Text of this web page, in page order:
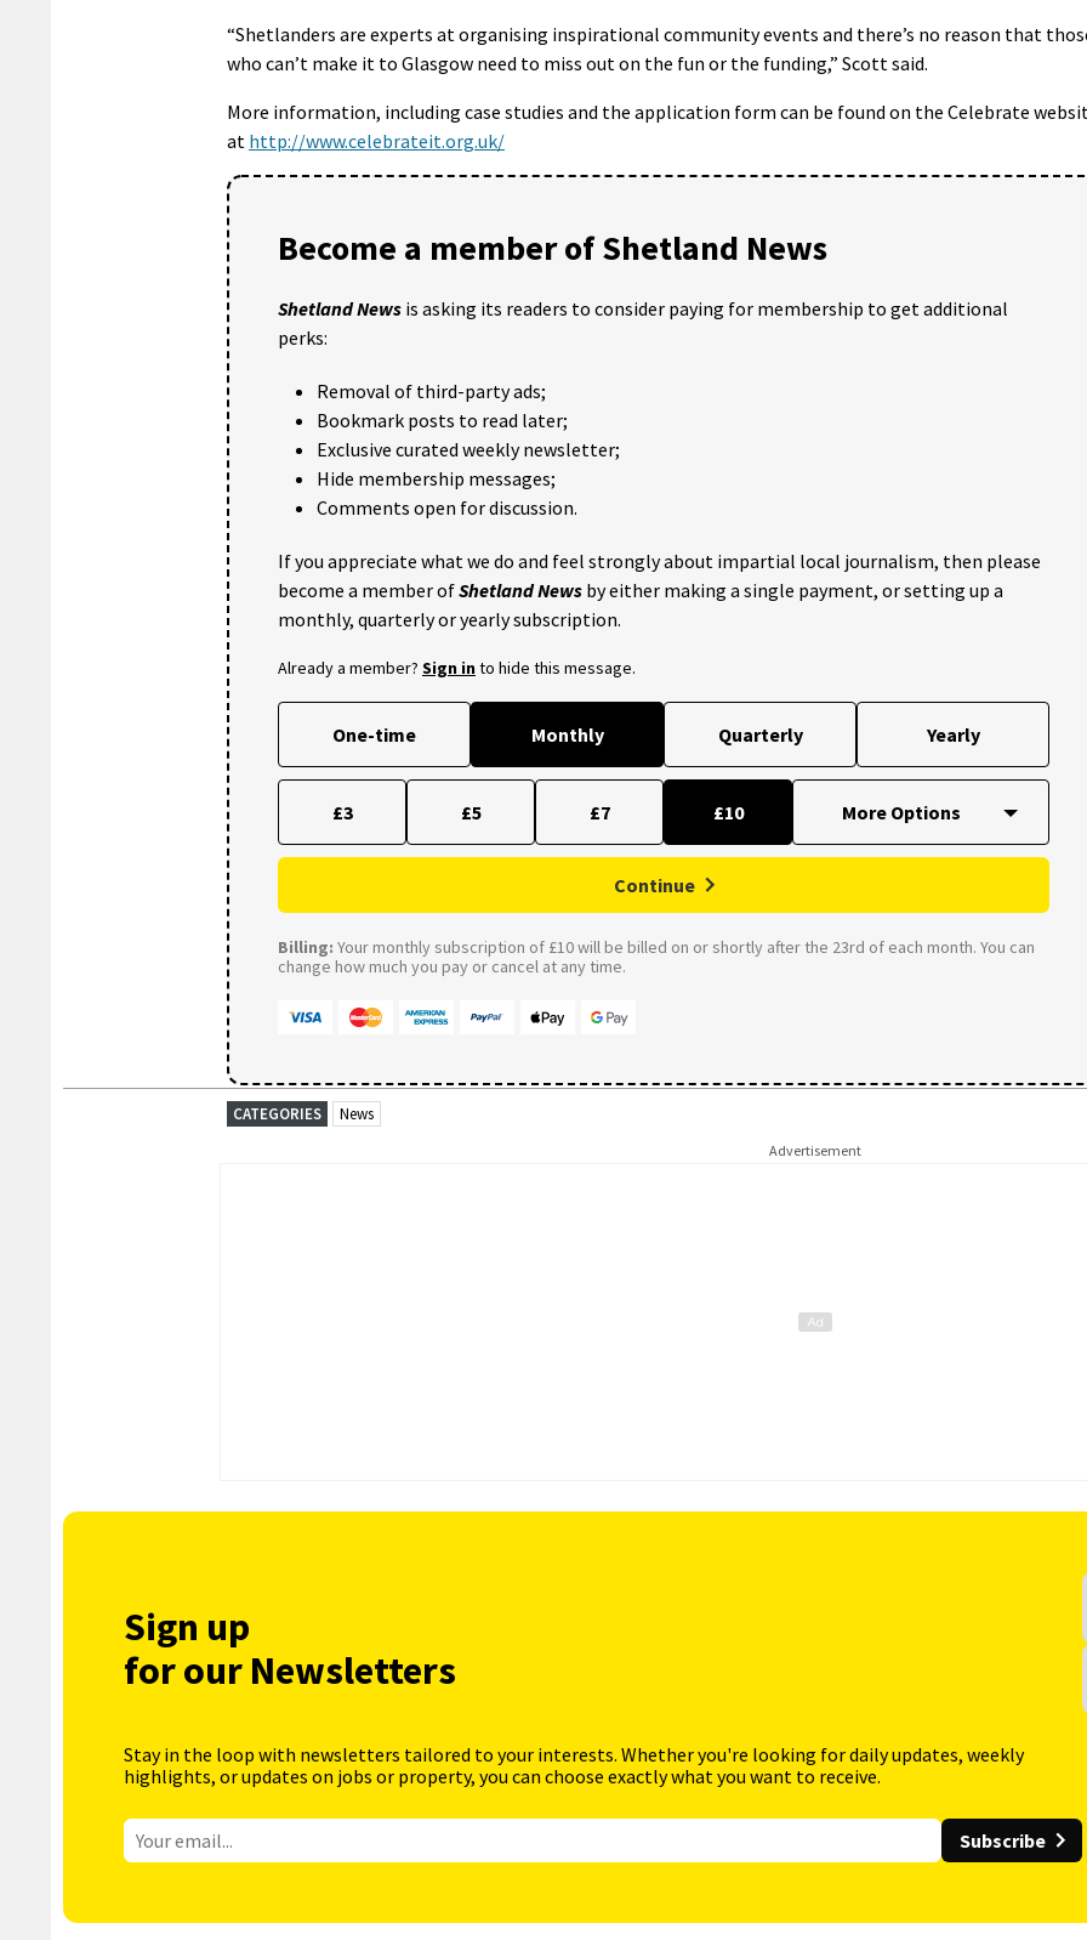
“Shetlanders are experts at organising inspirational community events and there’s no reason that
who can’t make it to Glasgow need to miss out on the fun or the funding,” Scott said.
More information, including case studies and the application form can be found on the Celebrate
at http://www.celebrateit.org.uk/
Become a member of Shetland News
Shetland News is asking its readers to consider paying for membership to get additional
perks:
Removal of third-party ads;
Bookmark posts to read later;
Exclusive curated weekly newsletter;
Hide membership messages;
Comments open for discussion.
If you appreciate what we do and feel strongly about impartial local journalism, then please
become a member ofShetland News by either making a single payment, or setting up a
monthly, quarterly or yearly subscription.
Already a member? Sign into hide this message.
One-time Monthly Quarterly Yearly
£3 £5 £7 £10
Continue
Billing: Your monthly subscription of £10 will be billed on or shortly after the 23rd of each month. You can
change how much you pay or cancel at any time.
CATEGORIES News
Advertisement
Sign up
for our Newsletters
Stay in the loop with newsletters tailored to your interests. Whether you're looking for daily updates, weekly
highlights, or updates on jobs or property, you can choose exactly what you want to receive.
Subscribe